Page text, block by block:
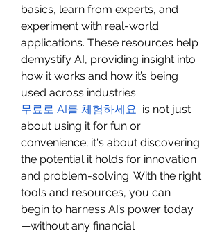
basics, learn from experts, and
experiment with real-world
applications. These resources help
demystify AI, providing insight into
how it works and how it’s being
used across industries.
무료로 AI를 체험하세요 is not just
about using it for fun or
convenience; it's about discovering
the potential it holds for innovation
and problem-solving. With the right
tools and resources, you can
begin to harness AI’s power today
—without any financial